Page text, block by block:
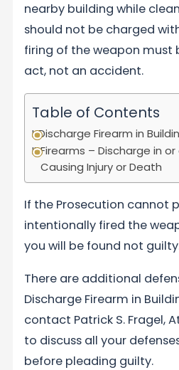
nearby building while
should not be charged
firing of the weapon must
act, not an accident.
Table of Contents
Discharge Firearm in
Firearms – Discharge in
Causing Injury or Death
If the Prosecution cannot
intentionally fired the
you will be found not
There are additional
Discharge Firearm in
contact Patrick S. Fragel,
to discuss all your
before pleading guilty.